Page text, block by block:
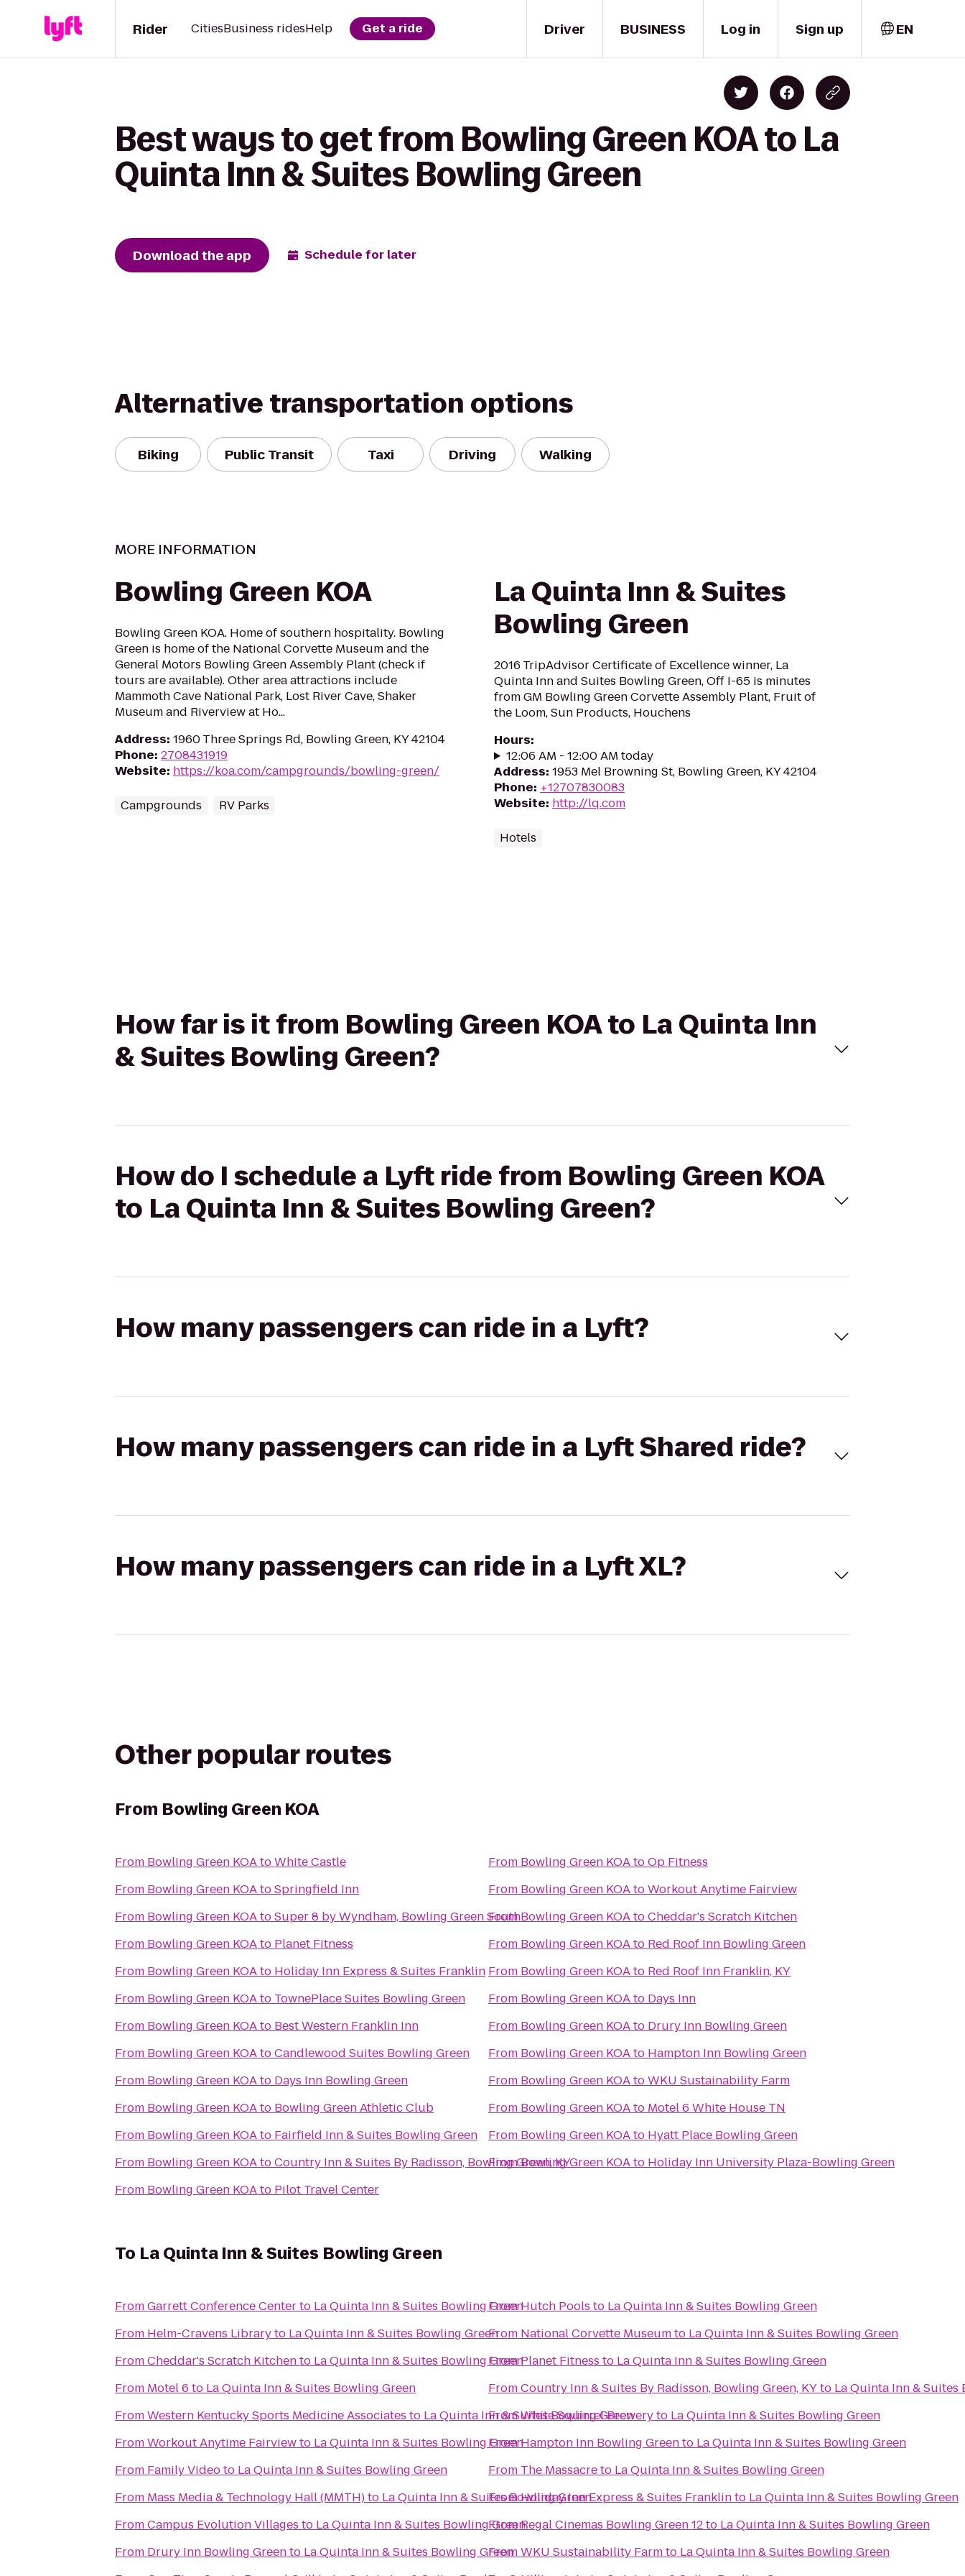
Driver
Rider CitiesBusiness ridesHelp Get a ride BUSINESS Log in Sign up EN
Best ways to get from Bowling Green KOA to La
Quinta Inn & Suites Bowling Green
Download the app Schedule for later
Alternative transportation options
Biking Public Transit Taxi Driving Walking
MORE INFORMATION
Bowling Green KOA
Bowling Green KOA. Home of southern hospitality. Bowling
Green is home of the National Corvette Museum and the
General Motors Bowling Green Assembly Plant (check if
tours are available). Other area attractions include
Mammoth Cave National Park, Lost River Cave, Shaker
Museum and Riverview at Ho...
Address: 1960 Three Springs Rd, Bowling Green, KY 42104
Phone: 2708431919
Website: https://koa.com/campgrounds/bowling-green/
Campgrounds RV Parks
La Quinta Inn & Suites
Bowling Green
2016 TripAdvisor Certificate of Excellence winner, La
Quinta Inn and Suites Bowling Green, Off I-65 is minutes
from GM Bowling Green Corvette Assembly Plant, Fruit of
the Loom, Sun Products, Houchens
Hours:
12:06 AM - 12:00 AM today
Address: 1953 Mel Browning St, Bowling Green, KY 42104
Phone: +12707830083
Website: http://lq.com
Hotels
How far is it from Bowling Green KOA to La Quinta Inn
& Suites Bowling Green?
How do I schedule a Lyft ride from Bowling Green KOA
to La Quinta Inn & Suites Bowling Green?
How many passengers can ride in a Lyft?
How many passengers can ride in a Lyft Shared ride?
How many passengers can ride in a Lyft XL?
Other popular routes
From Bowling Green KOA
From Bowling Green KOAtoWhite Castle
From Bowling Green KOAtoSpringfield Inn
From Bowling Green KOAtoSuper 8 by Wyndham, Bowling Green South
From Bowling Green KOAto Planet Fitness
From Bowling Green KOAto Holiday Inn Express & Suites Franklin
From Bowling Green KOAto TownePlace Suites Bowling Green
From Bowling Green KOAto Best Western Franklin Inn
From Bowling Green KOAtoCandlewood Suites Bowling Green
From Bowling Green KOAto Days Inn Bowling Green
From Bowling Green KOAto Bowling Green Athletic Club
From Bowling Green KOAto Fairfield Inn & Suites Bowling Green
From Bowling Green KOAtoCountry Inn & Suites By Radisson, Bowling Green, KY
From Bowling Green KOAto Pilot Travel Center
From Bowling Green KOAtoOp Fitness
From Bowling Green KOAtoWorkout Anytime Fairview
FromBowling Green KOAtoCheddar's Scratch Kitchen
From Bowling Green KOAto Red Roof Inn Bowling Green
From Bowling Green KOAto Red Roof Inn Franklin, KY
From Bowling Green KOAto Days Inn
From Bowling Green KOAto Drury Inn Bowling Green
From Bowling Green KOAto Hampton Inn Bowling Green
From Bowling Green KOAtoWKU Sustainability Farm
From Bowling Green KOAto Motel 6 White House TN
From Bowling Green KOAto Hyatt Place Bowling Green
FromBowling Green KOAto Holiday Inn University Plaza-Bowling Green
To La Quinta Inn & Suites Bowling Green
FromGarrett Conference Centerto La Quinta Inn & Suites Bowling Green
From Helm-Cravens Libraryto La Quinta Inn & Suites Bowling Green
FromCheddar's Scratch Kitchento La Quinta Inn & Suites Bowling Green
From Motel 6 to La Quinta Inn & Suites Bowling Green
FromWestern Kentucky Sports Medicine Associates to La Quinta Inn & Suites Bowling Green
FromWorkout Anytime Fairviewto La Quinta Inn & Suites Bowling Green
From Family Videoto La Quinta Inn & Suites Bowling Green
From Mass Media & Technology Hall (MMTH)to La Quinta Inn & Suites Bowling Green
FromCampus Evolution Villages to La Quinta Inn & Suites Bowling Green
From Drury Inn Bowling Greento La Quinta Inn & Suites Bowling Green
FromHutch Pools to La Quinta Inn & Suites Bowling Green
From National Corvette Museumto La Quinta Inn & Suites Bowling Green
FromPlanet Fitness to La Quinta Inn & Suites Bowling Green
FromCountry Inn & Suites By Radisson, Bowling Green, KYto La Quinta Inn & Suites
FromWhite Squirrel Breweryto La Quinta Inn & Suites Bowling Green
FromHampton Inn Bowling Greento La Quinta Inn & Suites Bowling Green
From The Massacreto La Quinta Inn & Suites Bowling Green
FromHoliday Inn Express & Suites Franklinto La Quinta Inn & Suites Bowling Green
FromRegal Cinemas Bowling Green 12to La Quinta Inn & Suites Bowling Green
FromWKU Sustainability Farmto La Quinta Inn & Suites Bowling Green